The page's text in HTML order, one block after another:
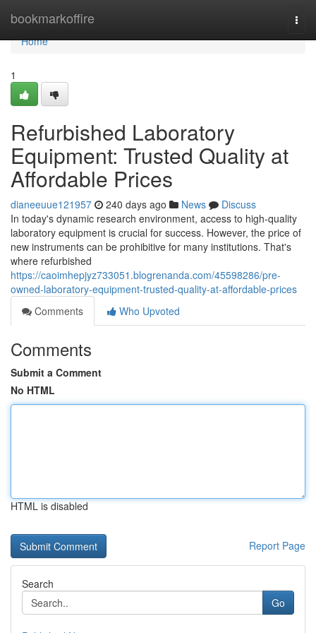
bookmarkoffire
Home
Home
1
Refurbished Laboratory
Equipment: Trusted Quality at
Affordable Prices
dianeeuue121957 240 days ago News
Discuss
In today's dynamic research environment, access to high-quality
laboratory equipment is crucial for success. However, the price of
new instruments can be prohibitive for many institutions. That's
where refurbished
https://caoimhepjyz733051.blogrenanda.com/45598286/pre-
owned-laboratory-equipment-trusted-quality-at-affordable-prices
Comments
Who Upvoted
Comments
Submit a Comment
No HTML
HTML is disabled
Report Page
Search
Go